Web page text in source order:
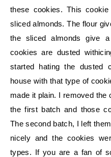
these cookies. This
sliced almonds. The flour
the sliced almonds give
cookies are dusted
started hating the dusted
house with that type of
made it plain. I removed the
the first batch and those
The second batch, I left
nicely and the cookies
types. If you are a fan of